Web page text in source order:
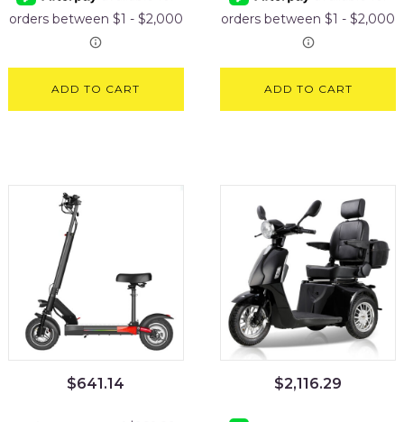
ADD TO CART ADD TO CART
$641.14 $2,116.29